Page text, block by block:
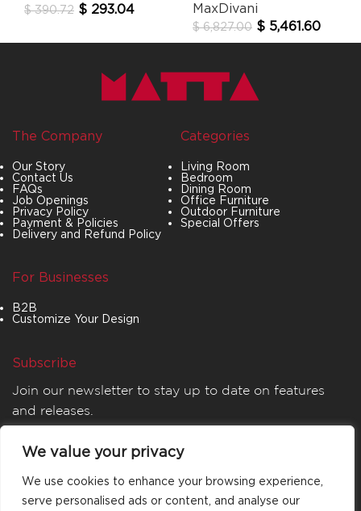
We value your privacy
We use cookies to enhance your browsing experience,
serve personalised ads or content, and analyse our
$390.72 $ 293.04
MaxDivani
$6,827.00 $ 5,461.60
The Company
Our Story
Contact Us
FAQs
Job Openings
Privacy Policy
Payment & Policies
Delivery and Refund Policy
Categories
Living Room
Bedroom
Dining Room
Office Furniture
Outdoor Furniture
Special Offers
For Businesses
B2B
Customize Your Design
Subscribe
Join our newsletter to stay up to date on features
and releases.